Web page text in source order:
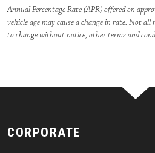
Annual Percentage Rate (APR) offered on
vehicle age may cause a change in rate. Not
to change without notice, other terms and
CORPORATE